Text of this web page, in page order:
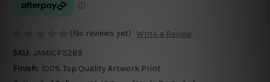
(No reviews yet) Write a Review
SKU: JAM1CP3289
Finish: 100% Top Quality Artwork Print